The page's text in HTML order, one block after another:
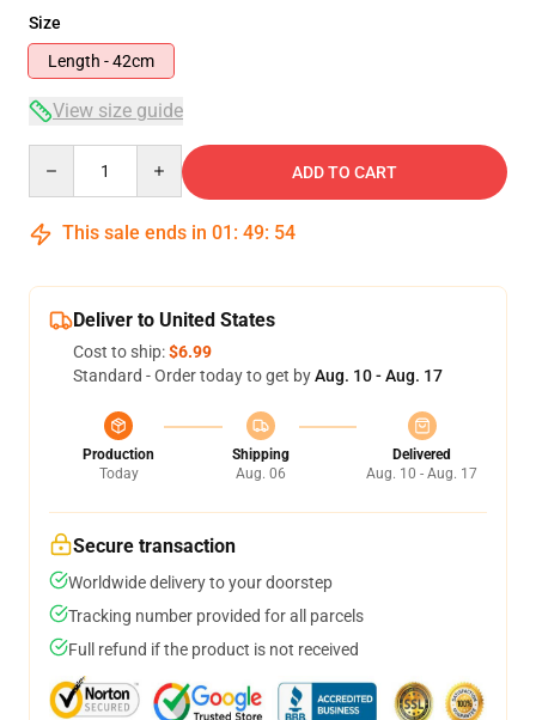
Size
Length - 42cm
View size guide
ADD TO CART
This sale ends in 01 : 49: 54
Deliver to United States
Cost to ship:$6.99
Standard - Order today to get byAug. 10 - Aug. 17
Production
Today
Shipping
Aug. 06
Delivered
Aug. 10 - Aug. 17
Secure transaction
Worldwide delivery to your doorstep
Tracking number provided for all parcels
Full refund if the product is not received